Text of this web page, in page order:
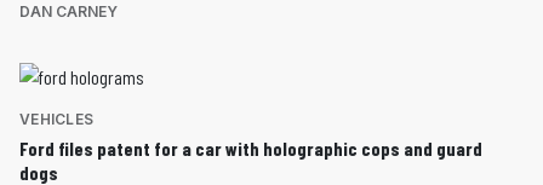
DAN CARNEY
VEHICLES
Ford files patent for a car with holographic cops and guard
dogs